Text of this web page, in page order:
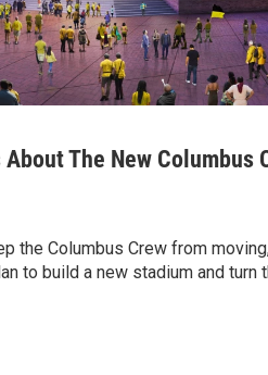
The New Columbus
the Columbus Crew from
to build a new stadium and turn